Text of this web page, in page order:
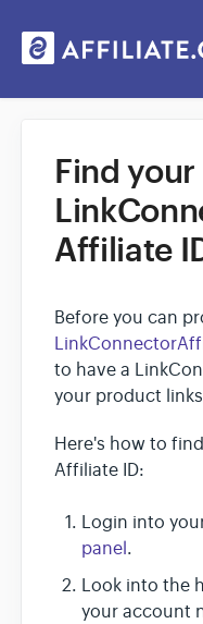
Find your
Affiliate
Before you can
to have a
your product
Here's how to
Affiliate ID:
Login into
panel.
Look into the
your account